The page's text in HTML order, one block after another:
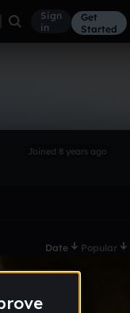
Sign
in
Get
Started
Joined 8 years ago
Date Popular